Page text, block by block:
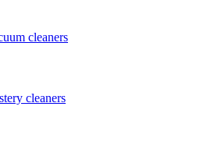
cleaners
cleaners